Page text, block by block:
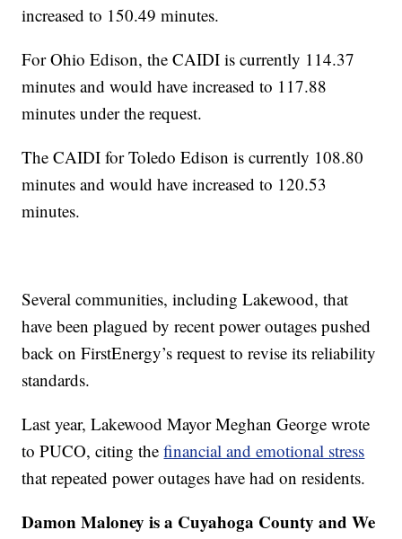
increased to 150.49 minutes.
For Ohio Edison, the CAIDI is currently 114.37
minutes and would have increased to 117.88
minutes under the request.
The CAIDI for Toledo Edison is currently 108.80
minutes and would have increased to 120.53
minutes.
Several communities, including Lakewood, that
have been plagued by recent power outages pushed
back on FirstEnergy’s request to revise its reliability
standards.
Last year, Lakewood Mayor Meghan George wrote
to PUCO, citing thefinancial and emotional stress
that repeated power outages have had on residents.
Damon Maloney is a Cuyahoga County and We